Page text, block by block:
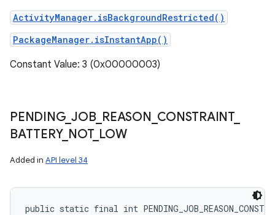
ActivityManager.isBackgroundRestricted()
PackageManager.isInstantApp()
Constant Value: 3 (0x00000003)
PENDING_ JOB_ REASON CONSTRAINT_
BATTERY_ NOT_ LOW
Added in API level 34
public static final int